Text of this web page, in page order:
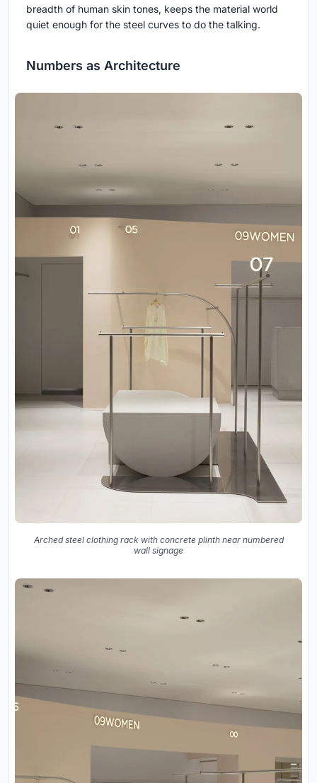
breadth of human skin tones, keeps the material world
quiet enough for the steel curves to do the talking.
Numbers as Architecture
Arched steel clothing rack with concrete plinth near numbered
wall signage